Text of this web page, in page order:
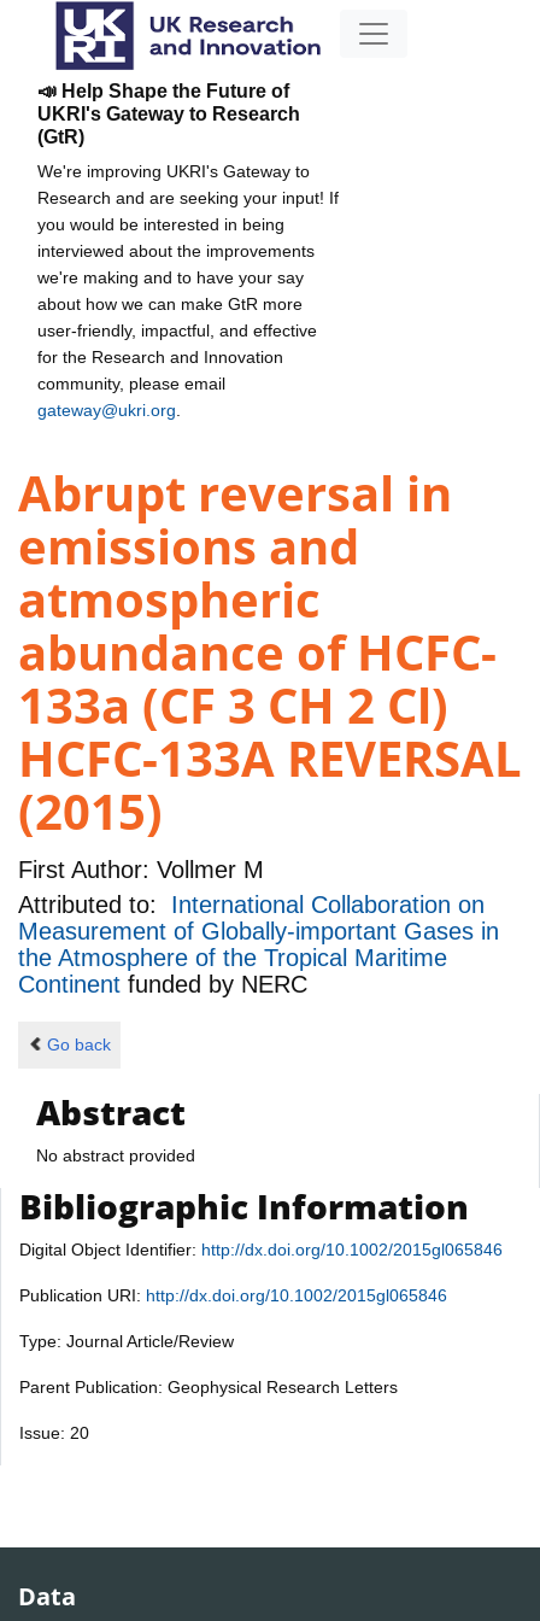
📣 Help Shape the Future of
UKRI's Gateway to Research
(GtR)
We're improving UKRI's Gateway to
Research and are seeking your input! If
you would be interested in being
interviewed about the improvements
we're making and to have your say
about how we can make GtR more
user-friendly, impactful, and effective
for the Research and Innovation
community, please email
gateway@ukri.org
Abrupt reversal in
emissions and
atmospheric
abundance of HCFC-
133a (CF 3 CH 2 Cl)
HCFC-133A REVERSAL
(2015)
First Author: Vollmer M
Attributed to: International Collaboration on
Measurement of Globally-important Gases in
the Atmosphere of the Tropical Maritime
Continent funded by NERC
Go back
Abstract
No abstract provided
Bibliographic Information
Digital Object Identifier: http://dx.doi.org/10.1002/2015gl065846
Publication URI: http://dx.doi.org/10.1002/2015gl065846
Type: Journal Article/Review
Parent Publication: Geophysical Research Letters
Issue: 20
Data